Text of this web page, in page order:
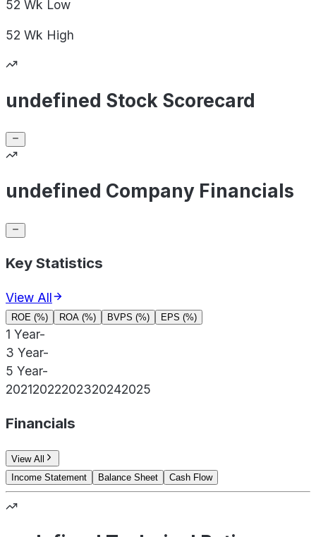
52 Wk Low
52 Wk High
undefined Stock Scorecard
undefined Company Financials
Key Statistics
View All
ROE (%) ROA (%) BVPS (%) EPS (%)
1 Year-
3 Year-
5 Year-
20212022202320242025
Financials
View All
Income Statement
Balance Sheet Cash Flow